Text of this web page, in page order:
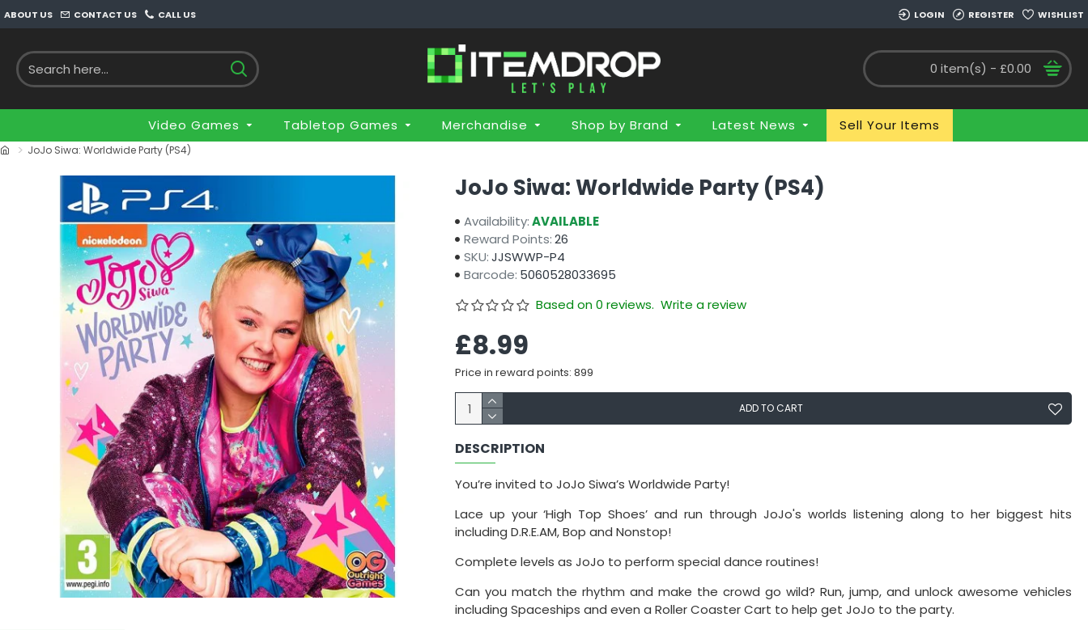
ABOUT US CONTACT US CALL US LOGIN REGISTER WISHLIST
0 item(s) - £0.00
Video Games Tabletop Games Merchandise Shop by Brand Latest News Sell Your Items
JoJo Siwa: Worldwide Party (PS4)
JoJo Siwa: Worldwide Party (PS4)
Availability:AVAILABLE
Reward Points:26
SKU:JJSWWP-P4
Barcode: 5060528033695
Based on 0 reviews. Write a review
£8.99
Price in reward points: 899
ADD TO CART
DESCRIPTION
You’re invited to JoJo Siwa’s Worldwide Party!
Lace up your ‘High Top Shoes’ and run through JoJo's worlds listening along to her biggest hits
including D.R.E.AM, Bop and Nonstop!
Complete levels as JoJo to perform special dance routines!
Can you match the rhythm and make the crowd go wild? Run, jump, and unlock awesome vehicles
including Spaceships and even a Roller Coaster Cart to help get JoJo to the party.